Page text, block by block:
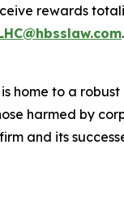
rewards
.
home to a
harmed by
and its